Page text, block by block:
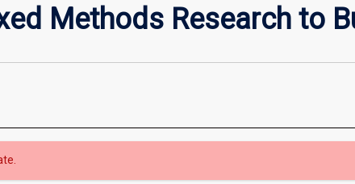
Methods Research to